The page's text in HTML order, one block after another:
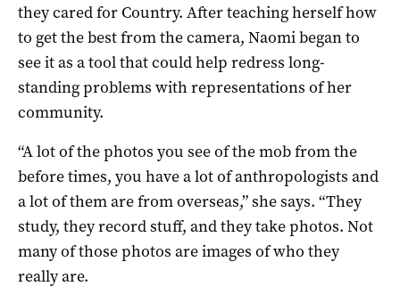
they cared for Country. After teaching herself how
to get the best from the camera, Naomi began to
see it as a tool that could help redress long-
standing problems with representations of her
community.
“A lot of the photos you see of the mob from the
before times, you have a lot of anthropologists and
a lot of them are from overseas,” she says. “They
study, they record stuff, and they take photos. Not
many of those photos are images of who they
really are.